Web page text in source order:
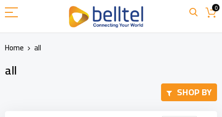
to
Content
0
Home all
all
SHOP BY